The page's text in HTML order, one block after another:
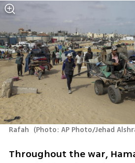
Rafah (Photo: AP Photo/Jehad
Throughout the war,